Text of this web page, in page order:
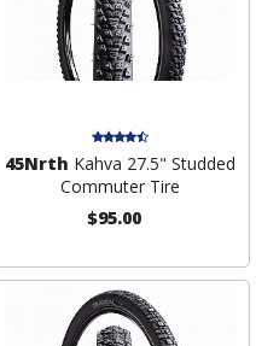
45Nrth Kahva 27.5" Studded
Commuter Tire
$95.00